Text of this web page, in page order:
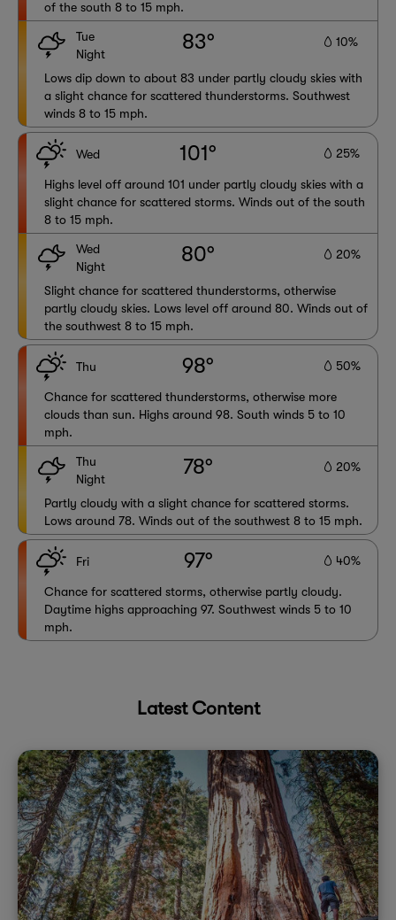
of the south 8 to 15 mph.
Tue
Night
83° 10%
Lows dip down to about 83 under partly cloudy skies with
a slight chance for scattered thunderstorms. Southwest
winds 8 to 15 mph.
Wed 101° 25%
Highs level off around 101 under partly cloudy skies with a
slight chance for scattered storms. Winds out of the south
8 to 15 mph.
Wed
Night
80° 20%
Slight chance for scattered thunderstorms, otherwise
partly cloudy skies. Lows level off around 80. Winds out of
the southwest 8 to 15 mph.
Thu 98° 50%
Chance for scattered thunderstorms, otherwise more
clouds than sun. Highs around 98. South winds 5 to 10
mph.
Thu
Night
78° 20%
Partly cloudy with a slight chance for scattered storms.
Lows around 78. Winds out of the southwest 8 to 15 mph.
Fri 97° 40%
Chance for scattered storms, otherwise partly cloudy.
Daytime highs approaching 97. Southwest winds 5 to 10
mph.
Latest Content